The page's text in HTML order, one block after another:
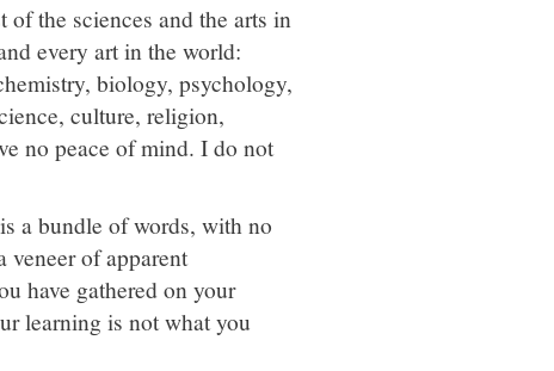
the sciences and the arts in
every art in the world:
biology, psychology,
culture, religion,
no peace of mind. I do not
a bundle of words, with no
veneer of apparent
have gathered on your
learning is not what you